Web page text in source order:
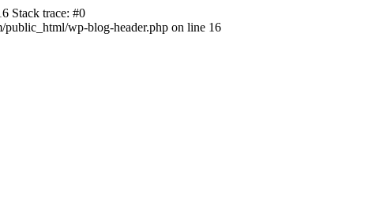
Stack trace: #0
wp-blog-header.php on line 16